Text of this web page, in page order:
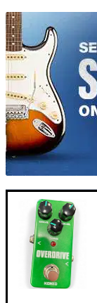
TITU_gridad